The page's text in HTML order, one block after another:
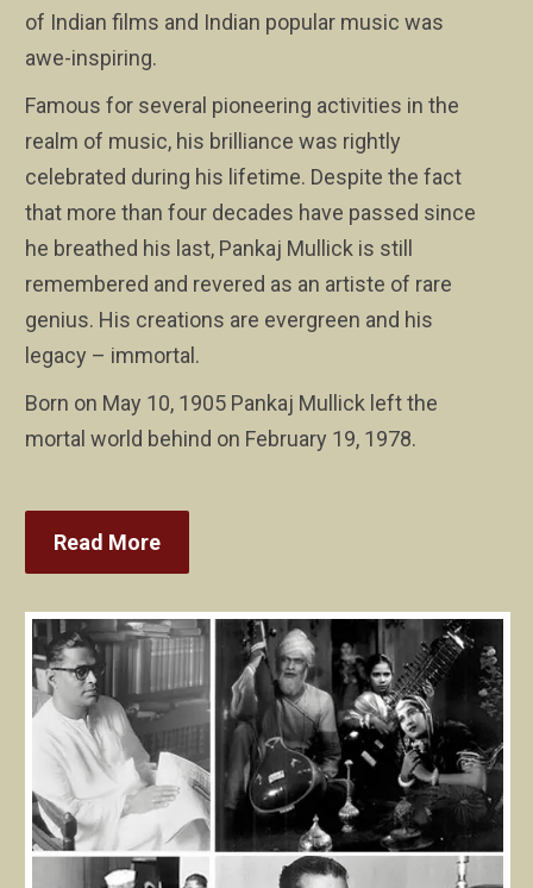
of Indian films and Indian popular music was
awe-inspiring.
Famous for several pioneering activities in the
realm of music, his brilliance was rightly
celebrated during his lifetime. Despite the fact
that more than four decades have passed since
he breathed his last, Pankaj Mullick is still
remembered and revered as an artiste of rare
genius. His creations are evergreen and his
legacy – immortal.
Born on May 10, 1905 Pankaj Mullick left the
mortal world behind on February 19, 1978.
Read More